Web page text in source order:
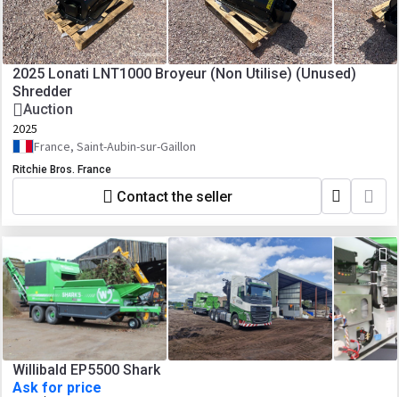
2025 Lonati LNT1000 Broyeur (Non Utilise) (Unused)
Shredder
Auction
2025
France, Saint-Aubin-sur-Gaillon
Ritchie Bros. France
Contact the seller
Willibald EP5500 Shark
Ask for price